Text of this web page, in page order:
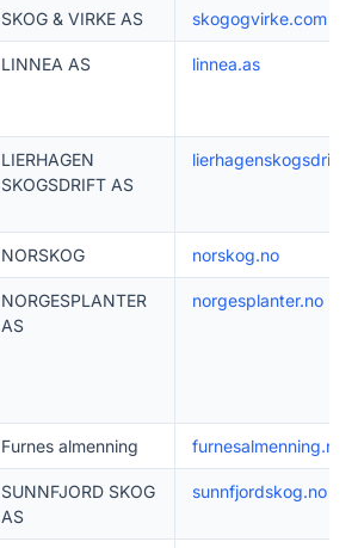
SKOG & VIRKE AS skogogvirke.com
LINNEA AS linnea.as
LIERHAGEN
SKOGSDRIFT AS
NORSKOG norskog.no
NORGESPLANTER
AS
norgesplanter.no
Furnes almenning furnesalmenning.no
SUNNFJORD SKOG
AS
sunnfjordskog.no